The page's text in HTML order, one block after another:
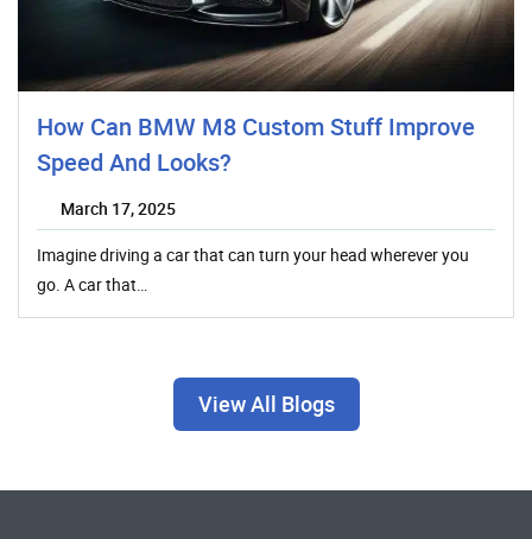
How Can BMW M8 Custom Stuff Improve
Speed And Looks?
March 17, 2025
Imagine driving a car that can turn your head wherever you
go. A car that…
View All Blogs